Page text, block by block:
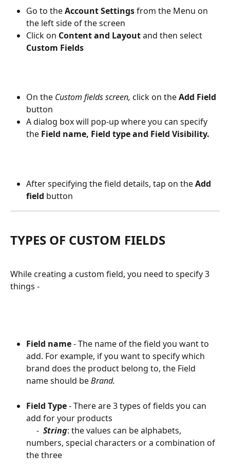
Go to the Account Settings from the Menu on
the left side of the screen
Click on Content and Layout and then select
Custom Fields
On the Custom fields screen, click on the Add Field
button
A dialog box will pop-up where you can specify
the Field name, Field type and Field Visibility.
After specifying the field details, tap on the Add
field button
TYPES OF CUSTOM FIELDS
While creating a custom field, you need to specify 3
things -
Field name - The name of the field you want to
add. For example, if you want to specify which
brand does the product belong to, the Field
name should be Brand.
Field Type - There are 3 types of fields you can
add for your products
     -
String: the values can be alphabets,
numbers, special characters or a combination of
the three